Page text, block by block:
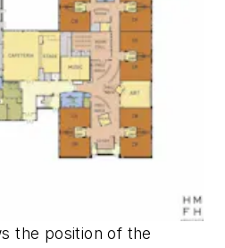
the position of the